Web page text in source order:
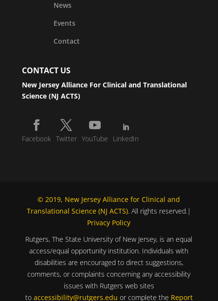
News
Events
Contact
CONTACT US
New Jersey Alliance For Clinical and Translational
Science (NJ ACTS)
Facebook Twitter YouTube LinkedIn
© 2019, New Jersey Alliance for Clinical and
Translational Science (NJ ACTS). All rights reserved.|
Privacy Policy
Rutgers, The State University of New Jersey, is an equal
access/equal opportunity institution. Individuals with
disabilities are encouraged to direct suggestions,
comments, or complaints concerning any accessibility
issues with Rutgers web sites
to accessibility@rutgers.edu or complete the Report